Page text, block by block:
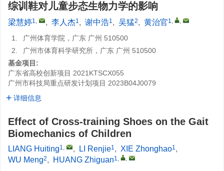
综训鞋对儿童步态生物力学的影响
梁慧婷1, , 李人杰1, 谢中浩1, 吴猛2, 黄治官1, ,
1.
广州体育学院，广东 广州 510500
2.
广州市体育科学研究所，广东 广州 510500
基金项目:
广东省高校创新项目 2021KTSCX055
广州市科技局重点研发计划项目 2023B04J0079
详细信息
Effect of Cross-training Shoes on the Gait
Biomechanics of Children
LIANG Huiting1, , LI Renjie1, XIE Zhonghao1,
WU Meng2, HUANG Zhiguan1, ,